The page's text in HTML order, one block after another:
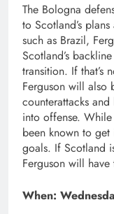
The Bologna
to Scotland’s
such as Brazil,
Scotland’s
transition. If that’s
Ferguson will also
counterattacks
into offense.
been known to
goals. If Scotland
Ferguson will
When: